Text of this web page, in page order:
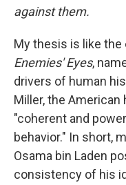
against them.
My thesis is like the
Enemies' Eyes,
drivers of human
Miller, the
"coherent and
behavior." In short,
Osama bin Laden
consistency of his